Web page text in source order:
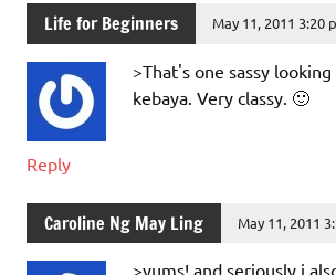
Life for Beginners May 11, 2011 3:20
>That's one sassy
kebaya. Very classy. 🙂
Reply
Caroline Ng May Ling May 11, 2011
>yums! and seriously i